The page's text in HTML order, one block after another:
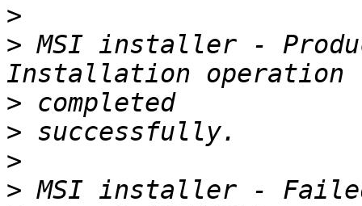
>
> MSI installer -
>
>
>
> MSI installer -